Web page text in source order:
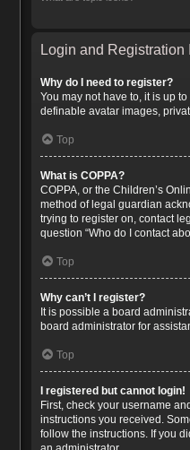
Login and Registration
Why do I need to register?
You may not have to, it is up
definable avatar images,
Top
What is COPPA?
COPPA, or the Children’s
method of legal guardian
trying to register on, contact
question “Who do I contact
Top
Why can’t I register?
It is possible a board
board administrator for
Top
I registered but cannot login!
First, check your username
instructions you received.
follow the instructions. If you